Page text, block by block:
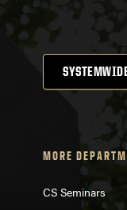
MORE
CS Seminars